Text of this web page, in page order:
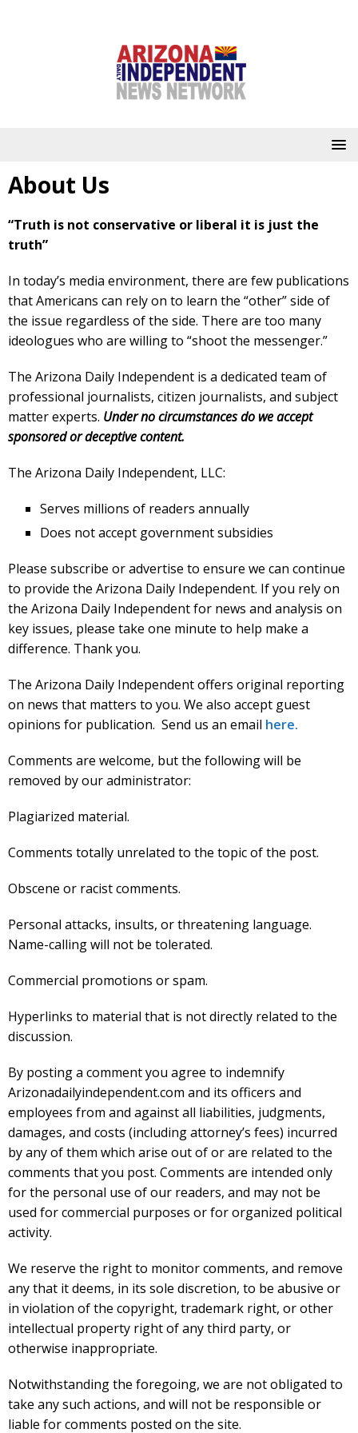
About Us
“Truth is not conservative or liberal it is just the
truth”
In today’s media environment, there are few publications
that Americans can rely on to learn the “other” side of
the issue regardless of the side. There are too many
ideologues who are willing to “shoot the messenger.”
The Arizona Daily Independent is a dedicated team of
professional journalists, citizen journalists, and subject
matter experts. Under no circumstances do we accept
sponsored or deceptive content.
The Arizona Daily Independent, LLC:
Serves millions of readers annually
Does not accept government subsidies
Please subscribe or advertise to ensure we can continue
to provide the Arizona Daily Independent. If you rely on
the Arizona Daily Independent for news and analysis on
key issues, please take one minute to help make a
difference. Thank you.
The Arizona Daily Independent offers original reporting
on news that matters to you. We also accept guest
opinions for publication. Send us an email here.
Comments are welcome, but the following will be
removed by our administrator:
Plagiarized material.
Comments totally unrelated to the topic of the post.
Obscene or racist comments.
Personal attacks, insults, or threatening language.
Name-calling will not be tolerated.
Commercial promotions or spam.
Hyperlinks to material that is not directly related to the
discussion.
By posting a comment you agree to indemnify
Arizonadailyindependent.com and its officers and
employees from and against all liabilities, judgments,
damages, and costs (including attorney’s fees) incurred
by any of them which arise out of or are related to the
comments that you post. Comments are intended only
for the personal use of our readers, and may not be
used for commercial purposes or for organized political
activity.
We reserve the right to monitor comments, and remove
any that it deems, in its sole discretion, to be abusive or
in violation of the copyright, trademark right, or other
intellectual property right of any third party, or
otherwise inappropriate.
Notwithstanding the foregoing, we are not obligated to
take any such actions, and will not be responsible or
liable for comments posted on the site.